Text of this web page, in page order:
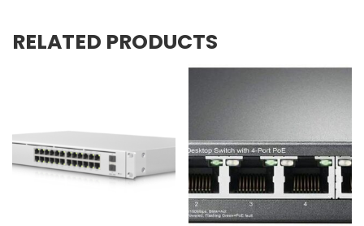
RELATED PRODUCTS